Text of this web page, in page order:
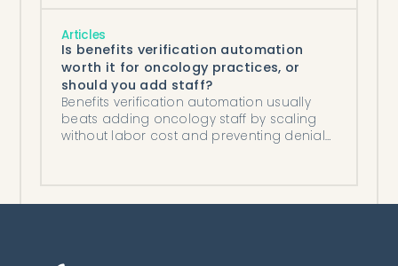
Articles
Is benefits verification automation
worth it for oncology practices, or
should you add staff?
Benefits verification automation usually
beats adding oncology staff by scaling
without labor cost and preventing denials,